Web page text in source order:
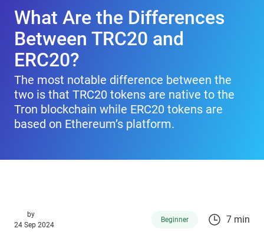
What Are the Differences
Between TRC20 and
ERC20?
The most notable difference between the
two is that TRC20 tokens are native to the
Tron blockchain while ERC20 tokens are
based on Ethereum’s platform.
by
24 Sep 2024
Beginner 7 min